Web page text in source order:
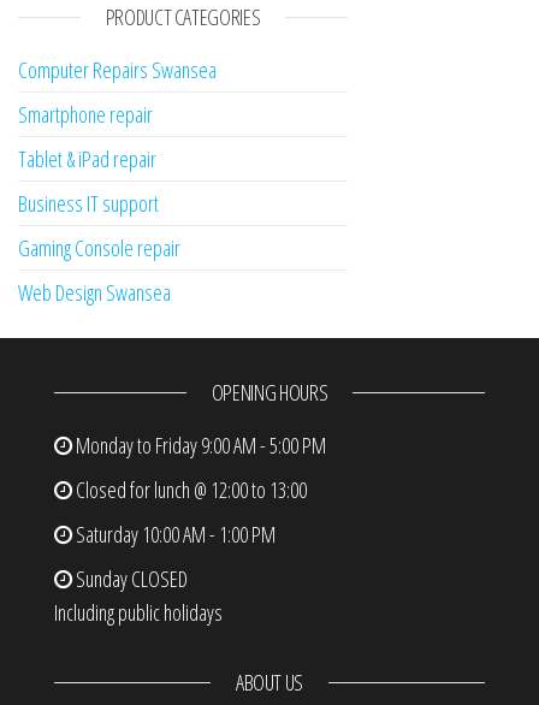
PRODUCT CATEGORIES
Computer Repairs Swansea
Smartphone repair
Tablet & iPad repair
Business IT support
Gaming Console repair
Web Design Swansea
OPENING HOURS
Monday to Friday9:00 AM - 5:00 PM
Closed for lunch @ 12:00 to 13:00
Saturday 10:00 AM - 1:00 PM
SundayCLOSED
Including public holidays
ABOUT US